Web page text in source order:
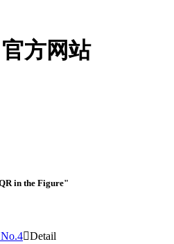
官方网站
in the Figure"
Detail